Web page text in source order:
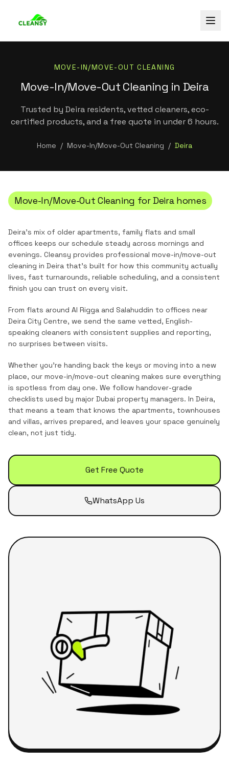
MOVE-IN/MOVE-OUT CLEANING
Move-In/Move-Out Cleaning in Deira
Trusted by Deira residents, vetted cleaners, eco-
certified products, and a free quote in under 6 hours.
Home / Move-In/Move-Out Cleaning / Deira
Move-In/Move-Out Cleaning forDeirahomes
Deira's mix of older apartments, family flats and small
offices keeps our schedule steady across mornings and
evenings. Cleansy provides professional move-in/move-out
cleaning in Deira that's built for how this community actually
lives, fast turnarounds, reliable scheduling, and a consistent
finish you can trust on every visit.
From flats around Al Rigga and Salahuddin to offices near
Deira City Centre, we send the same vetted, English-
speaking cleaners with consistent supplies and reporting,
no surprises between visits.
Whether you're handing back the keys or moving into a new
place, our move-in/move-out cleaning makes sure everything
is spotless from day one. We follow handover-grade
checklists used by major Dubai property managers. In Deira,
that means a team that knows the apartments, townhouses
and villas, arrives prepared, and leaves your space genuinely
clean, not just tidy.
Get Free Quote
WhatsApp Us